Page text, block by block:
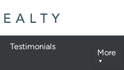
Testimonials
More